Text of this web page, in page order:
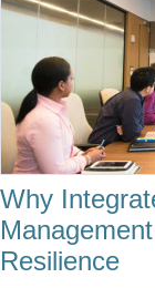
Why
Resilience